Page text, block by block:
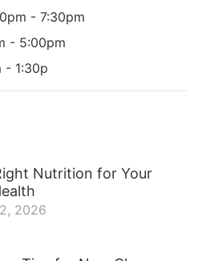
- 7:30pm
- 5:00pm
- 1:30p
Nutrition for Your
2026